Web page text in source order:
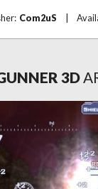
Com2uS
3D